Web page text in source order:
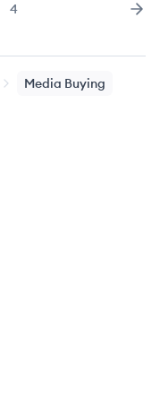
Page
4
Media Buying